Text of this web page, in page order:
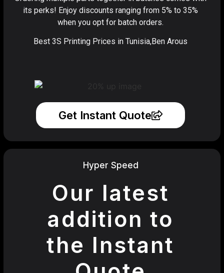
its perks! Enjoy discounts ranging from 5% to 35%
when you opt for batch orders.
Best 3S Printing Prices in Tunisia,Ben Arous
Get Instant Quote
Hyper Speed
Our latest
addition to
the Instant